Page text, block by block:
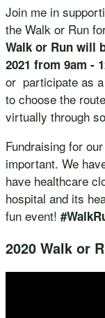
Join me in
the Walk or Run
Walk or Run will
2021 from 9am -
or participate as
to choose the
virtually through
Fundraising for
important. We
have healthcare
hospital and its
fun event!
2020 Walk or